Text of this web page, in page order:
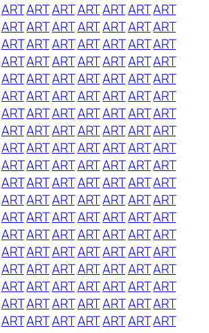
ARTARTARTARTARTARTART
ARTARTARTARTARTARTART
ARTARTARTARTARTARTART
ARTARTARTARTARTARTART
ARTARTARTARTARTARTART
ARTARTARTARTARTARTART
ARTARTARTARTARTARTART
ARTARTARTARTARTARTART
ARTARTARTARTARTARTART
ARTARTARTARTARTARTART
ARTARTARTARTARTARTART
ARTARTARTARTARTARTART
ARTARTARTARTARTARTART
ARTARTARTARTARTARTART
ARTARTARTARTARTARTART
ARTARTARTARTARTARTART
ARTARTARTARTARTARTART
ARTARTARTARTARTARTART
ARTARTARTARTARTARTART